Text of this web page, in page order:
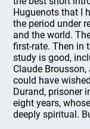
Huguenots that I
the period under
and the world.
first-rate. Then in
study is good,
Claude
could have
Durand, prisoner
eight years,
deeply spiritual.